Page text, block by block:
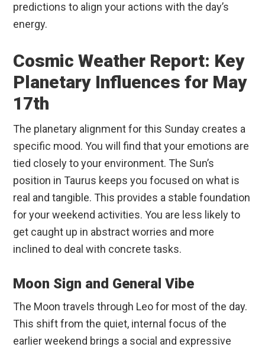
predictions to align your actions with the day’s
energy.
Cosmic Weather Report: Key
Planetary Influences for May
17th
The planetary alignment for this Sunday creates a
specific mood. You will find that your emotions are
tied closely to your environment. The Sun’s
position in Taurus keeps you focused on what is
real and tangible. This provides a stable foundation
for your weekend activities. You are less likely to
get caught up in abstract worries and more
inclined to deal with concrete tasks.
Moon Sign and General Vibe
The Moon travels through Leo for most of the day.
This shift from the quiet, internal focus of the
earlier weekend brings a social and expressive